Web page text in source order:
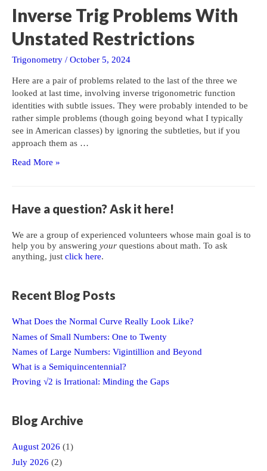
Inverse Trig Problems With
Unstated Restrictions
Trigonometry / October 5, 2024
Here are a pair of problems related to the last of the three we
looked at last time, involving inverse trigonometric function
identities with subtle issues. They were probably intended to be
rather simple problems (though going beyond what I typically
see in American classes) by ignoring the subtleties, but if you
approach them as …
Inverse
Unstated
Read More »
Have a question? Ask it here!
We are a group of experienced volunteers whose main goal is to
help you by answering your questions about math. To ask
anything, just click here.
Recent Blog Posts
What Does the Normal Curve Really Look Like?
Names of Small Numbers: One to Twenty
Names of Large Numbers: Vigintillion and Beyond
What is a Semiquincentennial?
Proving √2 is Irrational: Minding the Gaps
Blog Archive
August 2026 (1)
July 2026 (2)